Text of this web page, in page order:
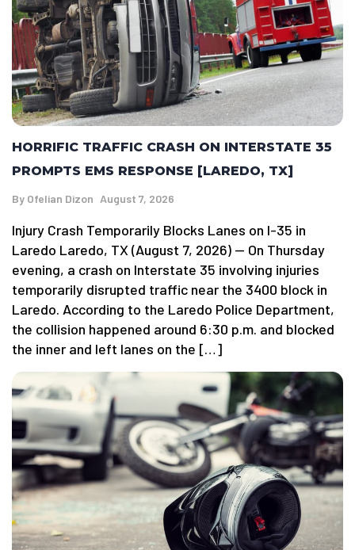
HORRIFIC TRAFFIC CRASH ON INTERSTATE 35
PROMPTS EMS RESPONSE [LAREDO, TX]
By Ofelian Dizon August 7, 2026
Injury Crash Temporarily Blocks Lanes on I-35 in
Laredo Laredo, TX (August 7, 2026) — On Thursday
evening, a crash on Interstate 35 involving injuries
temporarily disrupted traffic near the 3400 block in
Laredo. According to the Laredo Police Department,
the collision happened around 6:30 p.m. and blocked
the inner and left lanes on the […]